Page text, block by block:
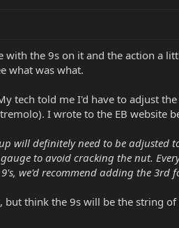
the 9s on it and the action a
what was what.
tech told me I'd have to adjust
I wrote to the EB website
will definitely need to be adjusted
to avoid cracking the nut.
we'd recommend adding the 3rd
think the 9s will be the string